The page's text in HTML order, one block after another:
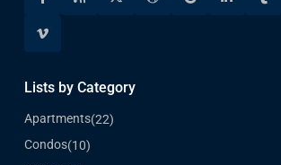
Lists by Category
Apartments(22)
Condos(10)